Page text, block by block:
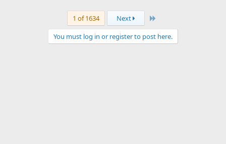
1 of 1634 Next
You must log in or register to post here.